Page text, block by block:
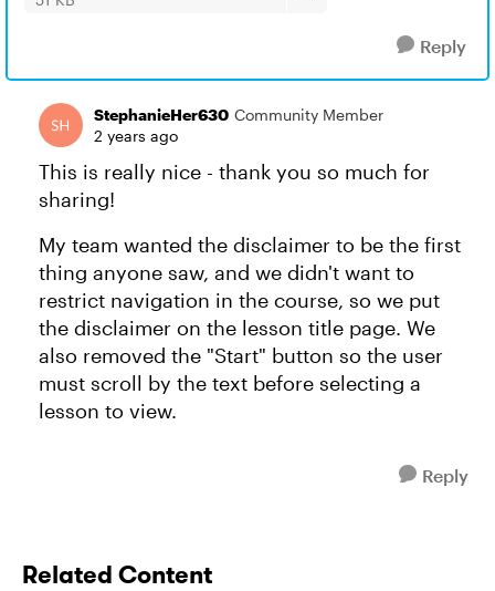
Reply
StephanieHer630 Community Member
2 years ago
This is really nice - thank you so much for
sharing!
My team wanted the disclaimer to be the first
thing anyone saw, and we didn't want to
restrict navigation in the course, so we put
the disclaimer on the lesson title page. We
also removed the "Start" button so the user
must scroll by the text before selecting a
lesson to view.
Reply
Related Content